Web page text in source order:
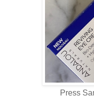
Press